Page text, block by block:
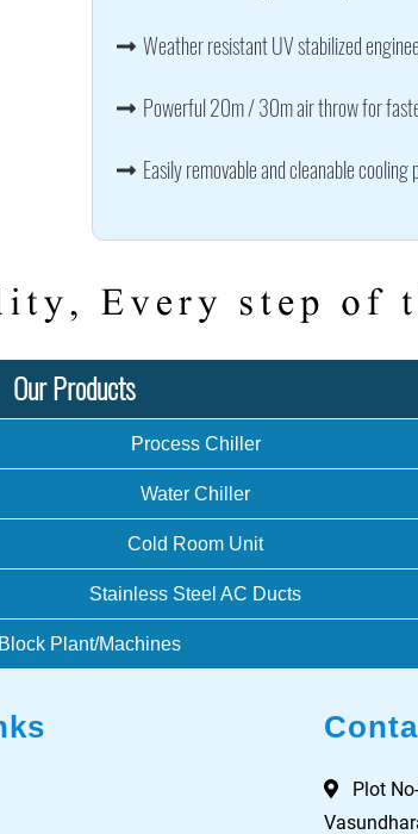
Weather resistant UV stabilized
Powerful 20m / 30m air throw for
Easily removable and cleanable cooling
Our Products
Process Chiller
Water Chiller
Cold Room Unit
Stainless Steel AC Ducts
Plant/Machines
Plot